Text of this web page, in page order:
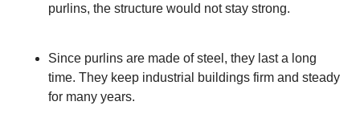
purlins, the structure would not stay strong.
Since purlins are made of steel, they last a long
time. They keep industrial buildings firm and steady
for many years.